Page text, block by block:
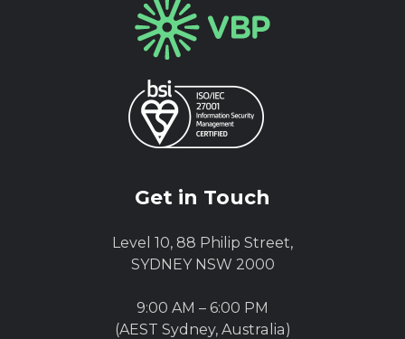
Get in Touch
Level 10, 88 Philip Street,
SYDNEY NSW 2000
9:00 AM – 6:00 PM
(AEST Sydney, Australia)